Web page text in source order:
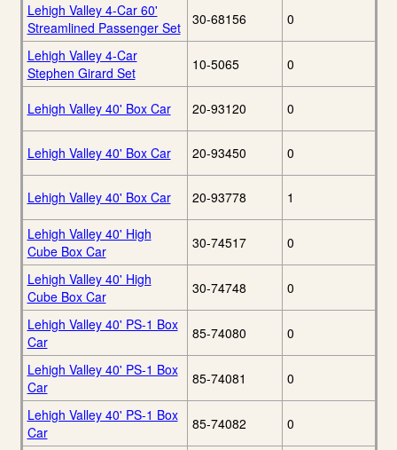
Lehigh Valley 4-Car 60'
Streamlined Passenger Set
30-68156 0
Lehigh Valley 4-Car
Stephen Girard Set
10-5065 0
Lehigh Valley 40' Box Car 20-93120 0
Lehigh Valley 40' Box Car 20-93450 0
Lehigh Valley 40' Box Car 20-93778 1
Lehigh Valley 40' High
Cube Box Car
30-74517 0
Lehigh Valley 40' High
Cube Box Car
30-74748 0
Lehigh Valley 40' PS-1 Box
Car
85-74080 0
Lehigh Valley 40' PS-1 Box
Car
85-74081 0
Lehigh Valley 40' PS-1 Box
Car
85-74082 0